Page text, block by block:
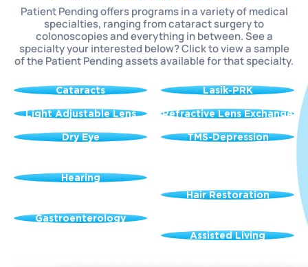
Patient Pending offers programs in a variety of medical
specialties, ranging from cataract surgery to
colonoscopies and everything in between. See a
specialty your interested below? Click to view a sample
of the Patient Pending assets available for that specialty.
Cataracts Lasik-PRK
Light Adjustable Lens Refractive Lens Exchange
Dry Eye TMS-Depression
Hearing
Hair Restoration
Gastroenterology
Assisted Living